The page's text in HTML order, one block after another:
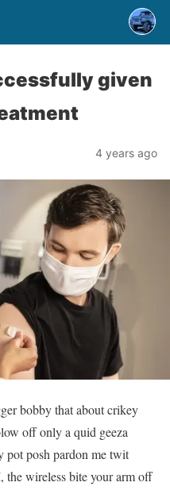
given
4 years ago
bobby that about crikey
off only a quid geeza
pot posh pardon me twit
the wireless bite your arm off